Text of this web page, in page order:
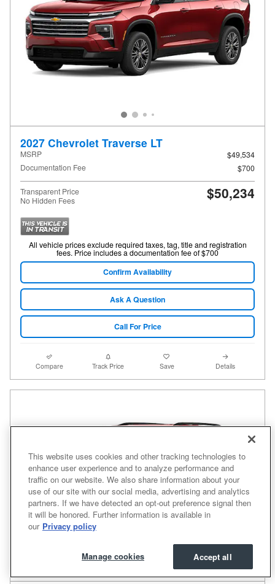
2027 Chevrolet Traverse LT
MSRP
$49,534
Documentation Fee
$700
Transparent Price
No Hidden Fees
$50,234
All vehicle prices exclude required taxes, tag, title and registration
fees. Price includes a documentation fee of $700
Confirm Availability
Ask A Question
Call For Price
Compare Track Price Save Details
This website uses cookies and other tracking technologies to
enhance user experience and to analyze performance and
traffic on our website. We also share information about your
use of our site with our social media, advertising and analytics
partners. If we have detected an opt-out preference signal then
it will be honored. Further information is available in
our Privacy policy
Accept all
Manage cookies